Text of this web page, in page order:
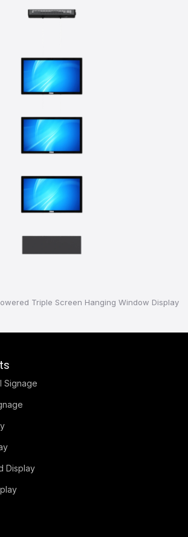
Triple Screen Hanging Window Display
Signage
Display